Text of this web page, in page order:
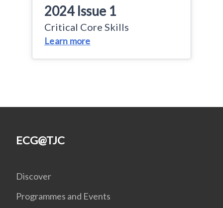
2024 Issue 1
Critical Core Skills
Learn more
ECG@TJC
Discover
Programmes and Events